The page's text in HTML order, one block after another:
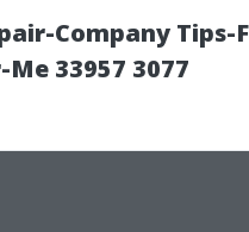
Company Tips-
33957 3077